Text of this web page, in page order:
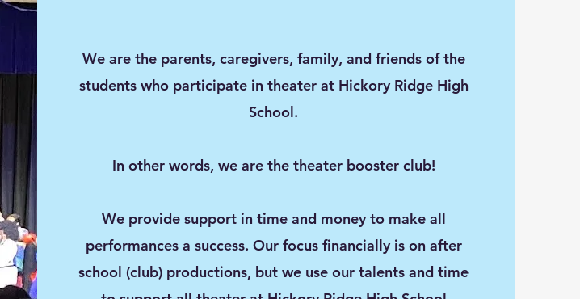
We are the parents, caregivers, family, and friends of the
students who participate in theater at Hickory Ridge High
School.
In other words, we are the theater booster club!
We provide support in time and money to make all
performances a success. Our focus financially is on after
school (club) productions, but we use our talents and time